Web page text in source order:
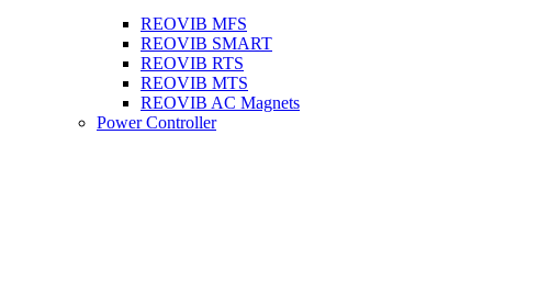
REOVIB MFS
REOVIB SMART
REOVIB RTS
REOVIB MTS
REOVIB AC Magnets
Power Controller